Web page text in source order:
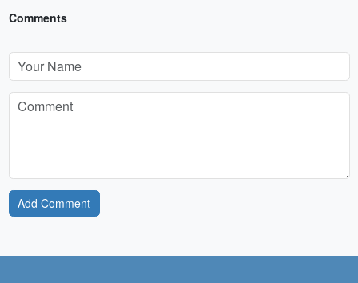
Comments
Add Comment